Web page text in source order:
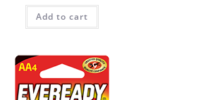
Add to cart